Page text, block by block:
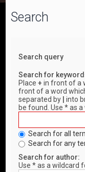
Search
Search query
Search for
Place+ in front of a
front of a word
separated by
into
be found. Use * as
Search for all
Search for any
Search for author:
Use * as a wildcard